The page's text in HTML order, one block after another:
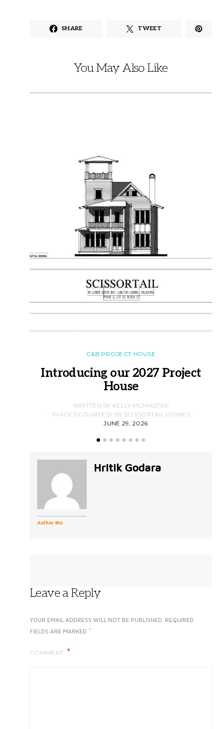
SHARE TWEET
You May Also Like
C&B PROJECT HOUSE
Introducing our 2027 Project
House
WRITTEN BY KELLY MCMASTER
IMAGES COURTESY BY SCISSORTAIL HOMES
JUNE 29, 2026
Author Bio
Hritik Godara
Leave a Reply
YOUR EMAIL ADDRESS WILL NOT BE PUBLISHED. REQUIRED
FIELDS ARE MARKED *
COMMENT